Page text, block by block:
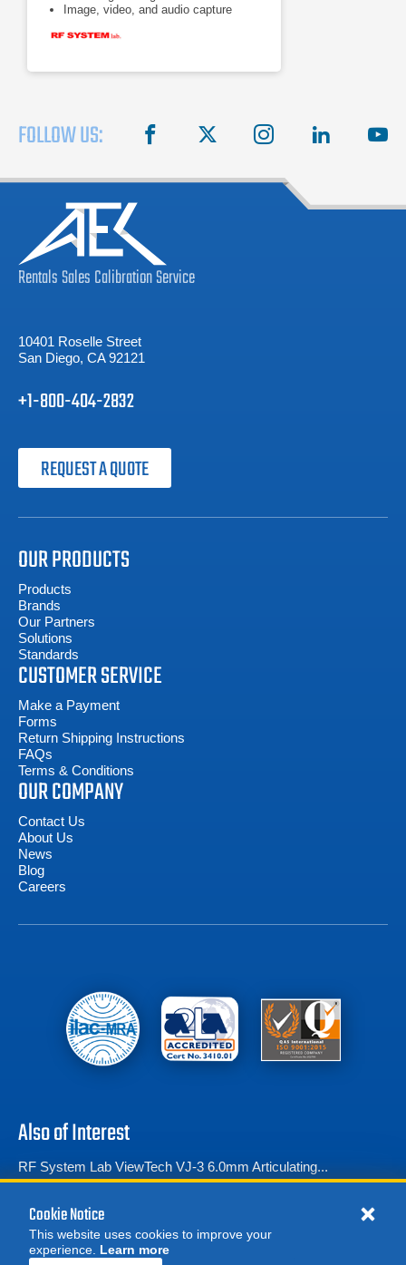
Image, video, and audio capture
FOLLOW US: facebook instagram linkedin
RentalsSalesCalibrationService
10401 Roselle Street
San Diego, CA 92121
+1-800-404-2832
REQUEST A QUOTE
OUR PRODUCTS
Products
Brands
Our Partners
Solutions
Standards
CUSTOMER SERVICE
Make a Payment
Forms
Return Shipping Instructions
FAQs
Terms & Conditions
OUR COMPANY
Contact Us
About Us
News
Blog
Careers
Also of Interest
RF System Lab ViewTech VJ-3 6.0mm Articulating...
Borescopes
Cookie Notice
This website uses cookies to improve your
experience. Learn more